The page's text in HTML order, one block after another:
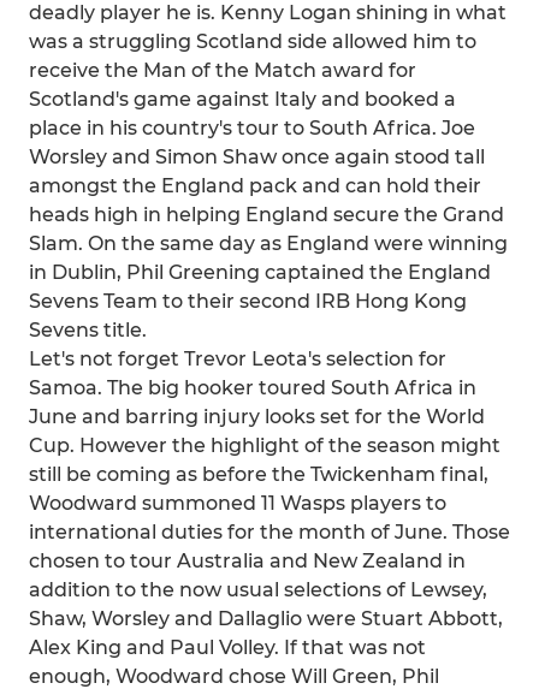
deadly player he is. Kenny Logan shining in what
was a struggling Scotland side allowed him to
receive the Man of the Match award for
Scotland's game against Italy and booked a
place in his country's tour to South Africa. Joe
Worsley and Simon Shaw once again stood tall
amongst the England pack and can hold their
heads high in helping England secure the Grand
Slam. On the same day as England were winning
in Dublin, Phil Greening captained the England
Sevens Team to their second IRB Hong Kong
Sevens title.
Let's not forget Trevor Leota's selection for
Samoa. The big hooker toured South Africa in
June and barring injury looks set for the World
Cup. However the highlight of the season might
still be coming as before the Twickenham final,
Woodward summoned 11 Wasps players to
international duties for the month of June. Those
chosen to tour Australia and New Zealand in
addition to the now usual selections of Lewsey,
Shaw, Worsley and Dallaglio were Stuart Abbott,
Alex King and Paul Volley. If that was not
enough, Woodward chose Will Green, Phil